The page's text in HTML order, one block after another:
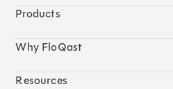
Products
Why FloQast
Resources